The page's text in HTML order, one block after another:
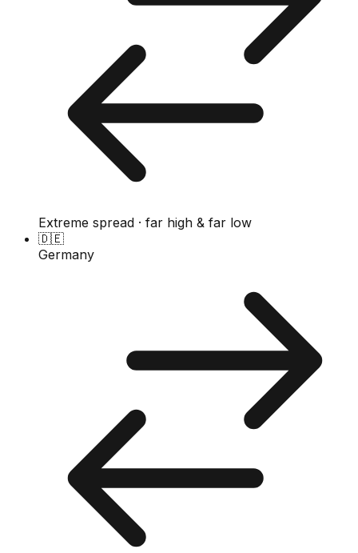
Extreme spread · far high & far low
🇩🇪
Germany